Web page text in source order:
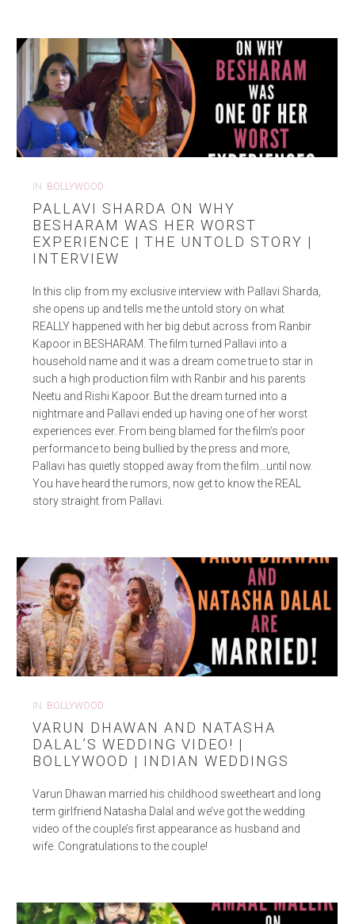
IN BOLLYWOOD
PALLAVI SHARDA ON WHY
BESHARAM WAS HER WORST
EXPERIENCE | THE UNTOLD STORY |
INTERVIEW
In this clip from my exclusive interview with Pallavi Sharda,
she opens up and tells me the untold story on what
REALLY happened with her big debut across from Ranbir
Kapoor in BESHARAM. The film turned Pallavi into a
household name and it was a dream come true to star in
such a high production film with Ranbir and his parents
Neetu and Rishi Kapoor. But the dream turned into a
nightmare and Pallavi ended up having one of her worst
experiences ever. From being blamed for the film’s poor
performance to being bullied by the press and more,
Pallavi has quietly stopped away from the film…until now.
You have heard the rumors, now get to know the REAL
story straight from Pallavi.
IN BOLLYWOOD
VARUN DHAWAN AND NATASHA
DALAL’S WEDDING VIDEO! |
BOLLYWOOD | INDIAN WEDDINGS
Varun Dhawan married his childhood sweetheart and long
term girlfriend Natasha Dalal and we’ve got the wedding
video of the couple’s first appearance as husband and
wife. Congratulations to the couple!